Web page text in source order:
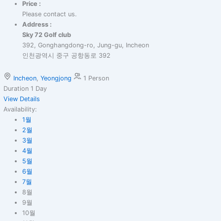
Price :
Please contact us.
Address :
Sky 72 Golf club
392, Gonghangdong-ro, Jung-gu, Incheon
인천광역시 중구 공항동로 392
Incheon, Yeongjong
1 Person
Duration 1 Day
View Details
Availability:
1월
2월
3월
4월
5월
6월
7월
8월
9월
10월